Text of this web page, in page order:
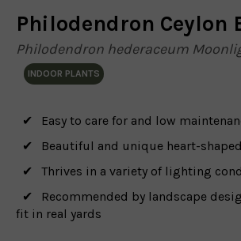
Philodendron Ceylon
Philodendron hederaceum
INDOOR PLANTS
Easy to care for and low
Beautiful and unique heart-
Thrives in a variety of lighting
Recommended by landscape
fit in real yards